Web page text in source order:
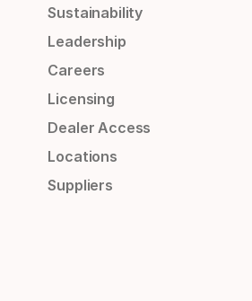
Sustainability
Leadership
Careers
Licensing
Dealer Access
Locations
Suppliers